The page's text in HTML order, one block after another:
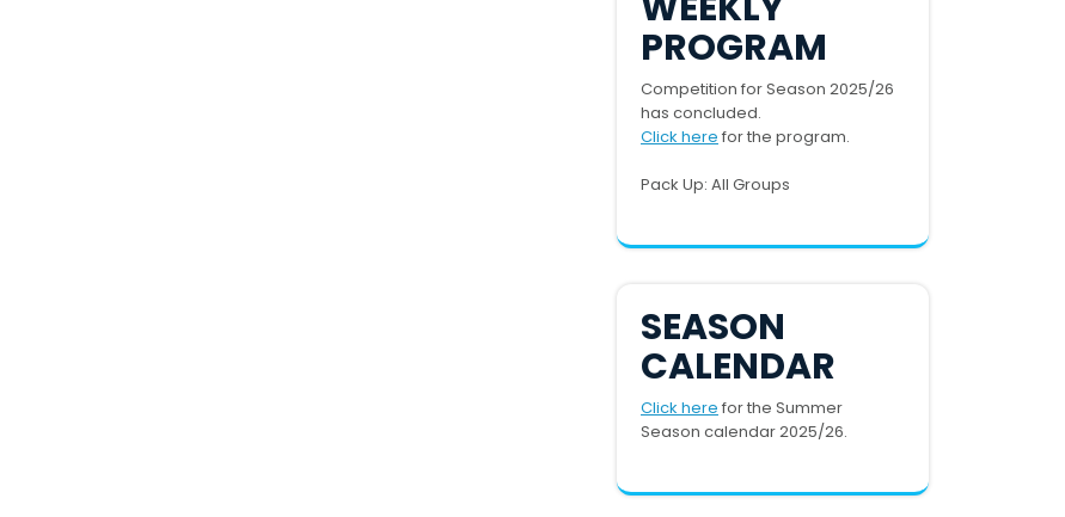
PROGRAM
Competition for Season 2025/26
has concluded.
Click here for the program.
Pack Up: All Groups
SEASON
CALENDAR
Click here for the Summer
Season calendar 2025/26.